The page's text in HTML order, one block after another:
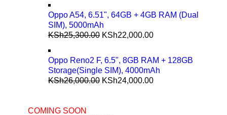
Oppo A54, 6.51", 64GB + 4GB RAM (Dual
SIM), 5000mAh
KSh25,300.00 KSh22,000.00
Oppo Reno2 F, 6.5", 8GB RAM + 128GB
Storage(Single SIM), 4000mAh
KSh26,000.00 KSh24,000.00
COMING SOON